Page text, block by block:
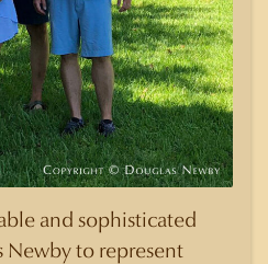
and sophisticated
Newby to represent